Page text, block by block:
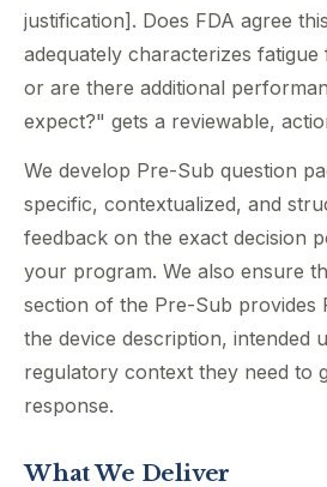
justification]. Does FDA agree
adequately characterizes
or are there additional
expect?" gets a reviewable,
We develop Pre-Sub question
specific, contextualized, and
feedback on the exact decision
your program. We also ensure
section of the Pre-Sub provides
the device description, intended
regulatory context they need to
response.
What We Deliver